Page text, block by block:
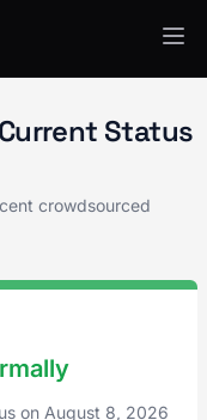
Status
crowdsourced
on August 8, 2026